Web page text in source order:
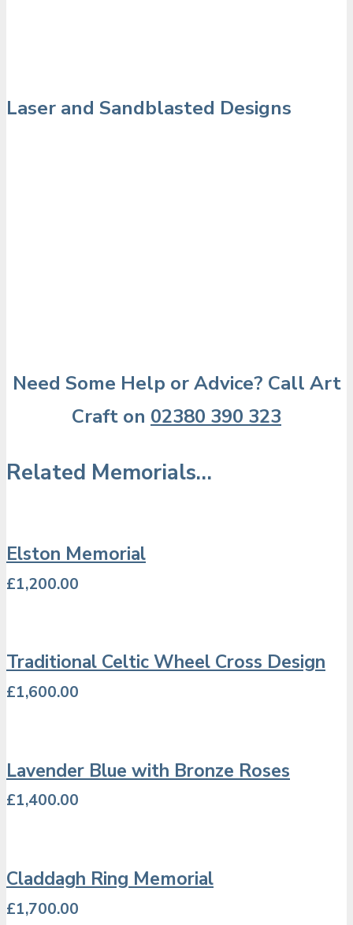
Laser and Sandblasted Designs
Need Some Help or Advice? Call Art
Craft on 02380 390 323
Related Memorials…
Elston Memorial
£1,200.00
Traditional Celtic Wheel Cross Design
£1,600.00
Lavender Blue with Bronze Roses
£1,400.00
Claddagh Ring Memorial
£1,700.00